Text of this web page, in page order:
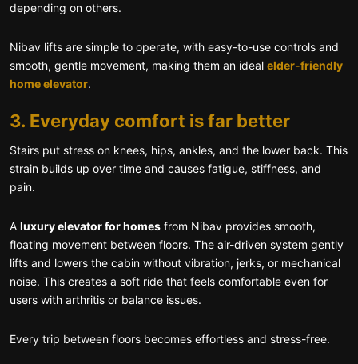
depending on others.
Nibav lifts are simple to operate, with easy-to-use controls and
smooth, gentle movement, making them an ideal elder-friendly
home elevator.
3. Everyday comfort is far better
Stairs put stress on knees, hips, ankles, and the lower back. This
strain builds up over time and causes fatigue, stiffness, and
pain.
A luxury elevator for homes from Nibav provides smooth,
floating movement between floors. The air-driven system gently
lifts and lowers the cabin without vibration, jerks, or mechanical
noise. This creates a soft ride that feels comfortable even for
users with arthritis or balance issues.
Every trip between floors becomes effortless and stress-free.